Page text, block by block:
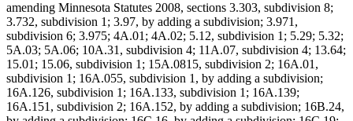
amending Minnesota Statutes 2008, sections 3.303, subdivision 8;
3.732, subdivision 1; 3.97, by adding a subdivision; 3.971,
subdivision 6; 3.975; 4A.01; 4A.02; 5.12, subdivision 1; 5.29; 5.32;
5A.03; 5A.06; 10A.31, subdivision 4; 11A.07, subdivision 4; 13.64;
15.01; 15.06, subdivision 1; 15A.0815, subdivision 2; 16A.01,
subdivision 1; 16A.055, subdivision 1, by adding a subdivision;
16A.126, subdivision 1; 16A.133, subdivision 1; 16A.139;
16A.151, subdivision 2; 16A.152, by adding a subdivision; 16B.24,